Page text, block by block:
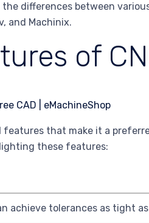
differences between
and Machinix.
of
features that make it a
these features:
achieve tolerances as tight